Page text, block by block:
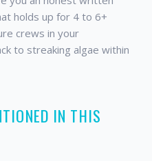
holds up for 4 to 6+
crews in your
to streaking algae within
IN THIS